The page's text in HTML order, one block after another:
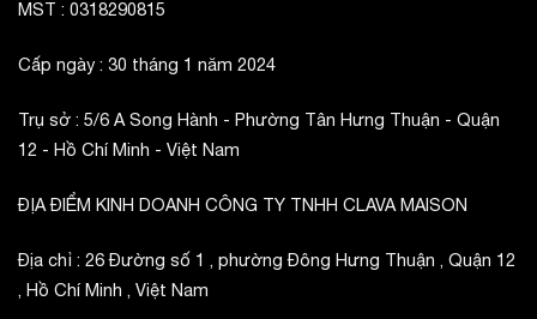
MST : 0318290815
Cấp ngày : 30 tháng 1 năm 2024
Trụ sở : 5/6 A Song Hành - Phường Tân Hưng Thuận - Quận
12 - Hồ Chí Minh - Việt Nam
ĐỊA ĐIỂM KINH DOANH CÔNG TY TNHH CLAVA MAISON
Địa chỉ : 26 Đường số 1 , phường Đông Hưng Thuận , Quận 12
, Hồ Chí Minh , Việt Nam